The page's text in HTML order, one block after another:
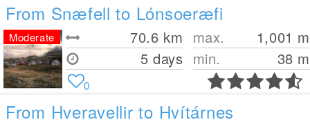
From Snæfell to Lónsoeræfi
70.6 km
5 days
max. 1,001 m
min.
38 m
Moderate
0
From Hveravellir to Hvítárnes